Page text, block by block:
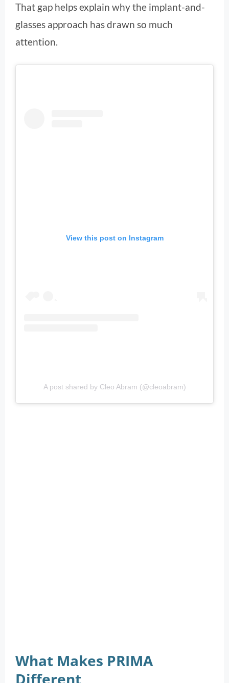
That gap helps explain why the implant-and-
glasses approach has drawn so much
attention.
View this post on Instagram
A post shared by Cleo Abram (@cleoabram)
What Makes PRIMA
Different